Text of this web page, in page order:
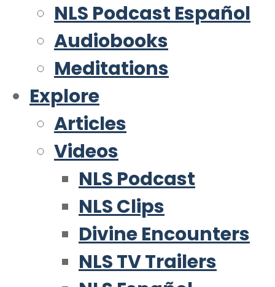
NLS Podcast Español
Audiobooks
Meditations
Explore
Articles
Videos
NLS Podcast
NLS Clips
Divine Encounters
NLS TV Trailers